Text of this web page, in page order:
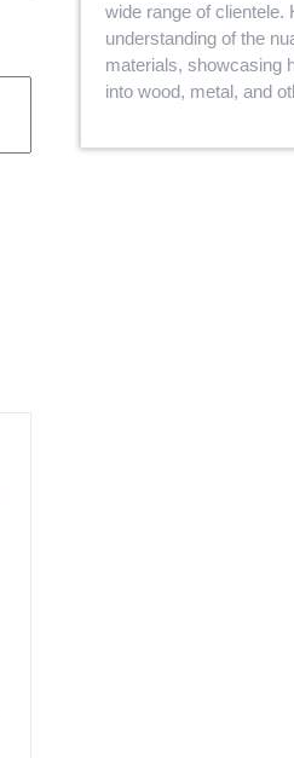
wide range of
understanding of the
materials, showcasing
into wood, metal, and